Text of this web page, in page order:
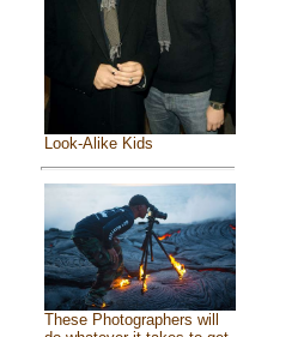
Look-Alike Kids
These Photographers will